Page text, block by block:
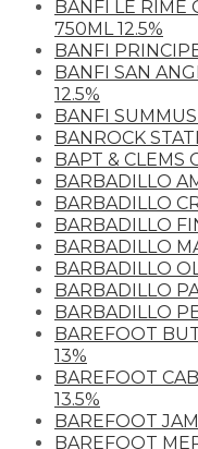
BANFI LE RIME
750ML 12.5%
BANFI
BANFI SAN
12.5%
BANFI
BANROCK
BAPT & CLEMS
BARBADILLO
BARBADILLO
BARBADILLO
BARBADILLO
BARBADILLO
BARBADILLO
BARBADILLO
BAREFOOT
13%
BAREFOOT
13.5%
BAREFOOT
BAREFOOT